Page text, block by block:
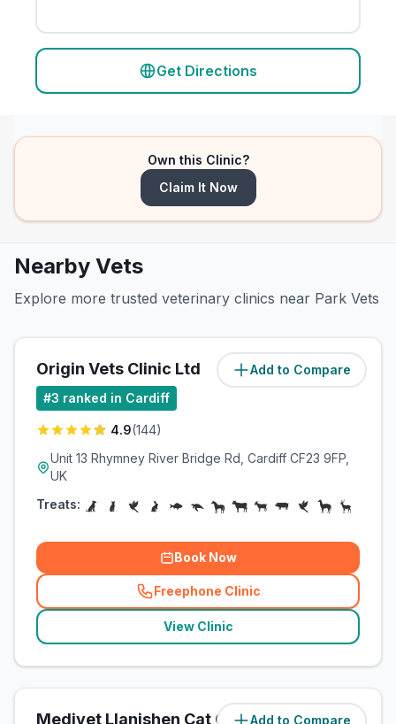
Get Directions
Own this Clinic?
Claim It Now
Nearby Vets
Explore more trusted veterinary clinics near Park Vets
Add to Compare
Origin Vets Clinic Ltd (3.5miles)
#3 ranked in Cardiff
4.9(144)
Unit 13 Rhymney River Bridge Rd, Cardiff CF23 9FP,
UK
Treats:
Book Now
Freephone Clinic
(related_clinics_call
View Clinic
Add to Compare
Medivet Llanishen Cat Clinic (4miles)